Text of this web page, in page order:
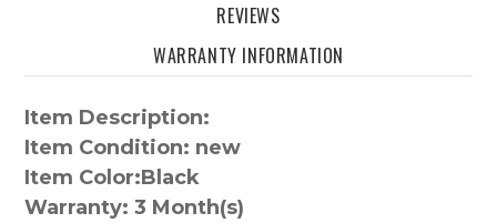
REVIEWS
WARRANTY INFORMATION
Item Description:
Item Condition: new
Item Color:Black
Warranty: 3 Month(s)